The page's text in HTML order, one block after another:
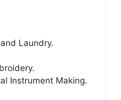
Laundry.
Instrument Making.